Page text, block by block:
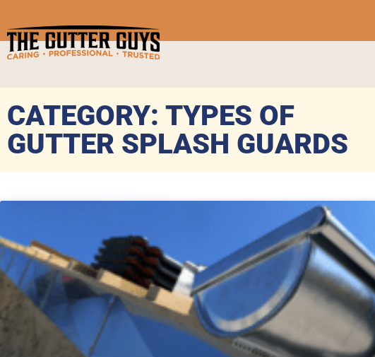
CATEGORY: TYPES OF
GUTTER SPLASH GUARDS